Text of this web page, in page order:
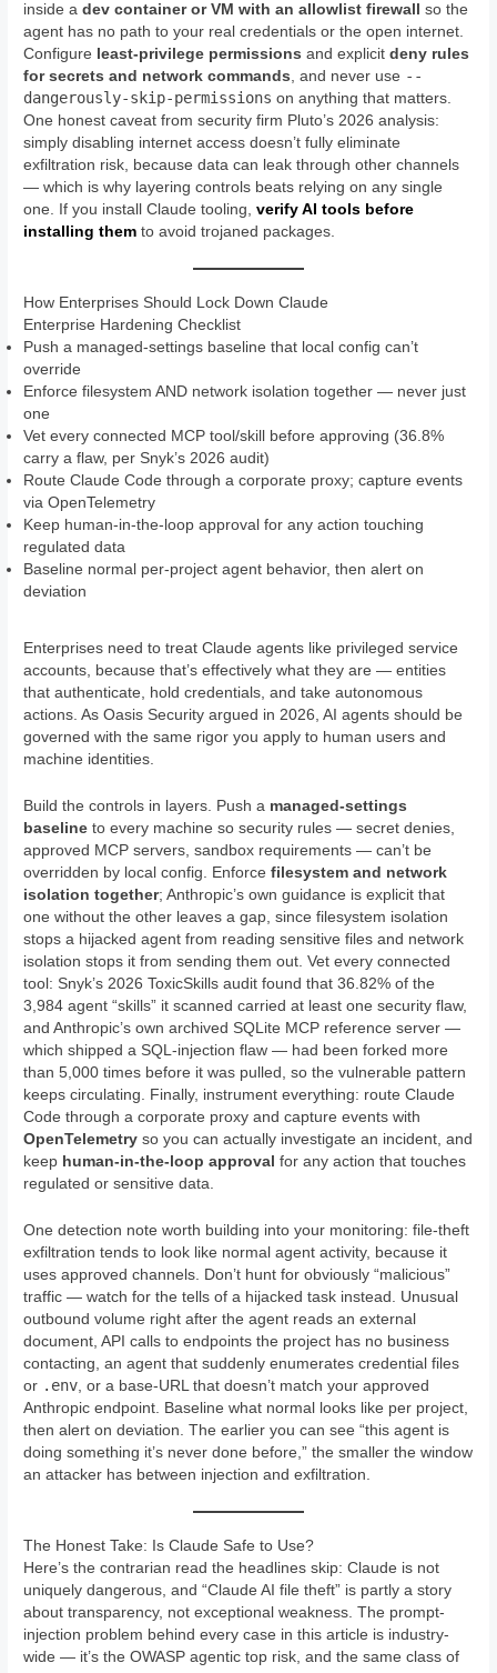
inside adev container or VM with an allowlist firewall
so the
agent has no path to your real credentials or the open internet.
Configure least-privilege permissions and explicitdeny rules
for secrets and network commands, and never use --
dangerously-skip-permissions on anything that matters.
One honest caveat from security firm Pluto’s 2026 analysis:
simply disabling internet access doesn’t fully eliminate
exfiltration risk, because data can leak through other channels
— which is why layering controls beats relying on any single
one. If you install Claude tooling,verify AI tools before
installing them to avoid trojaned packages.
How Enterprises Should Lock Down Claude
Enterprise Hardening Checklist
Push a managed-settings baseline that local config can’t
override
Enforce filesystem AND network isolation together — never just
one
Vet every connected MCP tool/skill before approving (36.8%
carry a flaw, per Snyk’s 2026 audit)
Route Claude Code through a corporate proxy; capture events
via OpenTelemetry
Keep human-in-the-loop approval for any action touching
regulated data
Baseline normal per-project agent behavior, then alert on
deviation
Enterprises need to treat Claude agents like privileged service
accounts, because that’s effectively what they are — entities
that authenticate, hold credentials, and take autonomous
actions. As Oasis Security argued in 2026, AI agents should be
governed with the same rigor you apply to human users and
machine identities.
Build the controls in layers. Push a managed-settings
baseline to every machine so security rules — secret denies,
approved MCP servers, sandbox requirements — can’t be
overridden by local config. Enforcefilesystem and network
isolation together; Anthropic’s own guidance is explicit that
one without the other leaves a gap, since filesystem isolation
stops a hijacked agent from reading sensitive files and network
isolation stops it from sending them out. Vet every connected
tool: Snyk’s 2026 ToxicSkills audit found that 36.82% of the
3,984 agent “skills” it scanned carried at least one security flaw,
and Anthropic’s own archived SQLite MCP reference server —
which shipped a SQL-injection flaw — had been forked more
than 5,000 times before it was pulled, so the vulnerable pattern
keeps circulating. Finally, instrument everything: route Claude
Code through a corporate proxy and capture events with
OpenTelemetry so you can actually investigate an incident, and
keep human-in-the-loop approval for any action that touches
regulated or sensitive data.
One detection note worth building into your monitoring: file-theft
exfiltration tends to look like normal agent activity, because it
uses approved channels. Don’t hunt for obviously “malicious”
traffic — watch for the tells of a hijacked task instead. Unusual
outbound volume right after the agent reads an external
document, API calls to endpoints the project has no business
contacting, an agent that suddenly enumerates credential files
or .env , or a base-URL that doesn’t match your approved
Anthropic endpoint. Baseline what normal looks like per project,
then alert on deviation. The earlier you can see “this agent is
doing something it’s never done before,” the smaller the window
an attacker has between injection and exfiltration.
The Honest Take: Is Claude Safe to Use?
Here’s the contrarian read the headlines skip: Claude is not
uniquely dangerous, and “Claude AI file theft” is partly a story
about transparency, not exceptional weakness. The prompt-
injection problem behind every case in this article is industry-
wide — it’s the OWASP agentic top risk, and the same class of